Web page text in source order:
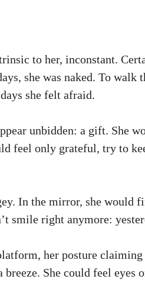
to her, inconstant.
she was naked. To walk
she felt afraid.
unbidden: a gift.
feel only grateful, try to
In the mirror, she would
smile right anymore:
her posture
She could feel eyes